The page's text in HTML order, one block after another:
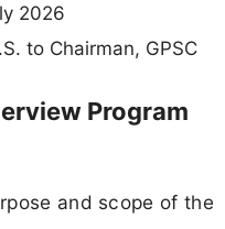
2026
to Chairman, GPSC
Program
and scope of the